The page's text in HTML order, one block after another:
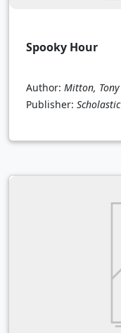
Spooky Hour
Author: Mitton, Tony
Publisher: Scholastic